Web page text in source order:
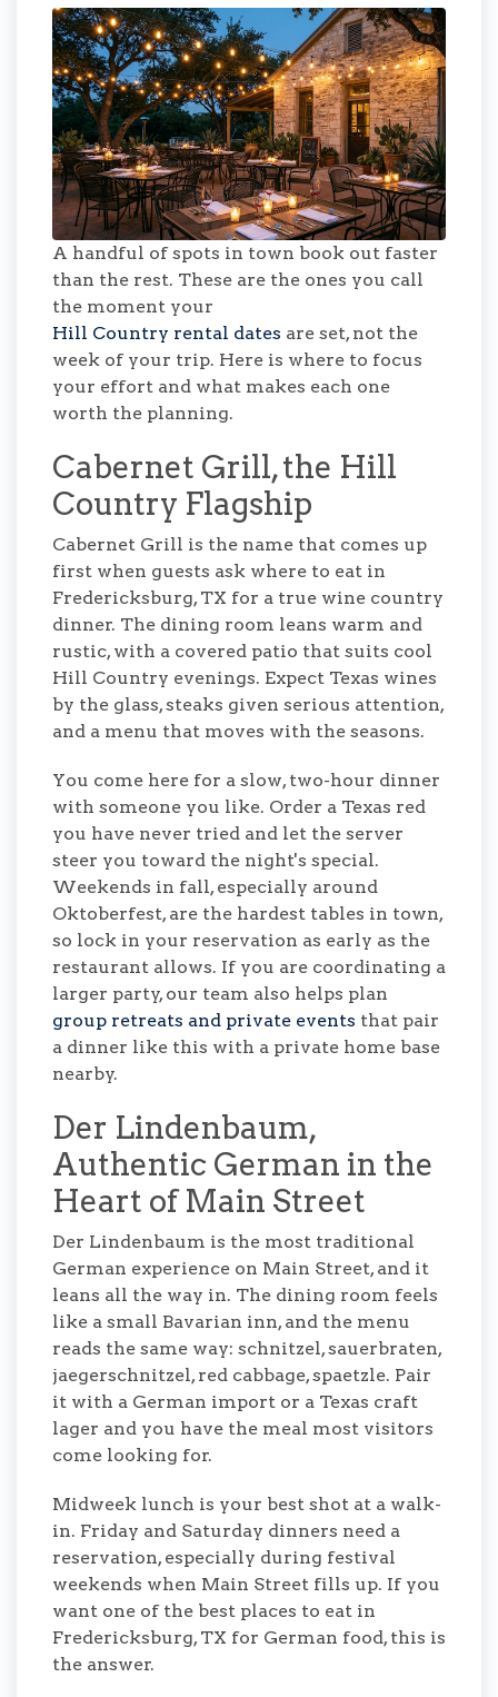
A handful of spots in town book out faster
than the rest. These are the ones you call
the moment your
Hill Country rental dates are set, not the
week of your trip. Here is where to focus
your effort and what makes each one
worth the planning.
Cabernet Grill, the Hill
Country Flagship
Cabernet Grill is the name that comes up
first when guests ask where to eat in
Fredericksburg, TX for a true wine country
dinner. The dining room leans warm and
rustic, with a covered patio that suits cool
Hill Country evenings. Expect Texas wines
by the glass, steaks given serious attention,
and a menu that moves with the seasons.
You come here for a slow, two-hour dinner
with someone you like. Order a Texas red
you have never tried and let the server
steer you toward the night's special.
Weekends in fall, especially around
Oktoberfest, are the hardest tables in town,
so lock in your reservation as early as the
restaurant allows. If you are coordinating a
larger party, our team also helps plan
group retreats and private events that pair
a dinner like this with a private home base
nearby.
Der Lindenbaum,
Authentic German in the
Heart of Main Street
Der Lindenbaum is the most traditional
German experience on Main Street, and it
leans all the way in. The dining room feels
like a small Bavarian inn, and the menu
reads the same way: schnitzel, sauerbraten,
jaegerschnitzel, red cabbage, spaetzle. Pair
it with a German import or a Texas craft
lager and you have the meal most visitors
come looking for.
Midweek lunch is your best shot at a walk-
in. Friday and Saturday dinners need a
reservation, especially during festival
weekends when Main Street fills up. If you
want one of the best places to eat in
Fredericksburg, TX for German food, this is
the answer.